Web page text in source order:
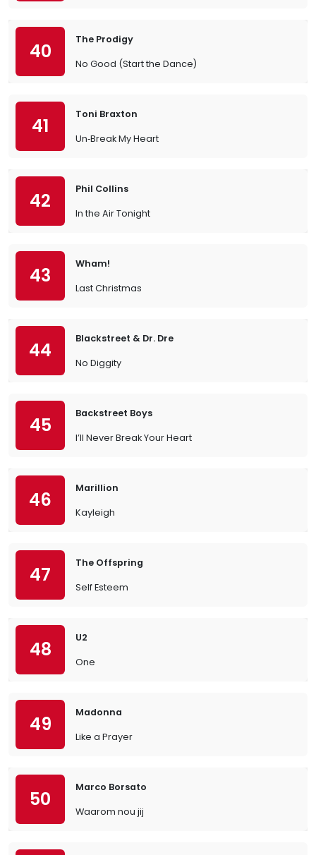
40
The Prodigy
No Good (Start the Dance)
41
Toni Braxton
Un‐Break My Heart
42
Phil Collins
In the Air Tonight
43
Wham!
Last Christmas
44
Blackstreet & Dr. Dre
No Diggity
45
Backstreet Boys
I’ll Never Break Your Heart
46
Marillion
Kayleigh
47
The Offspring
Self Esteem
48
U2
One
49
Madonna
Like a Prayer
50
Marco Borsato
Waarom nou jij